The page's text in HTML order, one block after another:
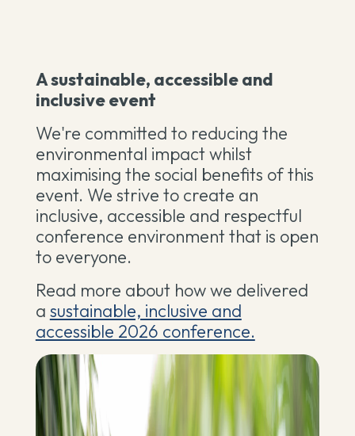
A sustainable, accessible and
inclusive event
We're committed to reducing the
environmental impact whilst
maximising the social benefits of this
event. We strive to create an
inclusive, accessible and respectful
conference environment that is open
to everyone.
Read more about how we delivered
a sustainable, inclusive and
accessible 2026 conference.